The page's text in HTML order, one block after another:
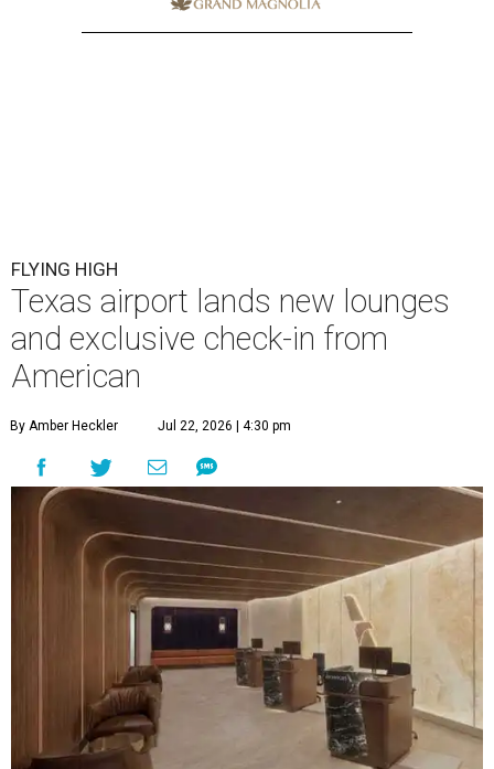
FLYING HIGH
Texas airport lands new lounges
and exclusive check-in from
American
By Amber Heckler Jul 22, 2026 | 4:30 pm